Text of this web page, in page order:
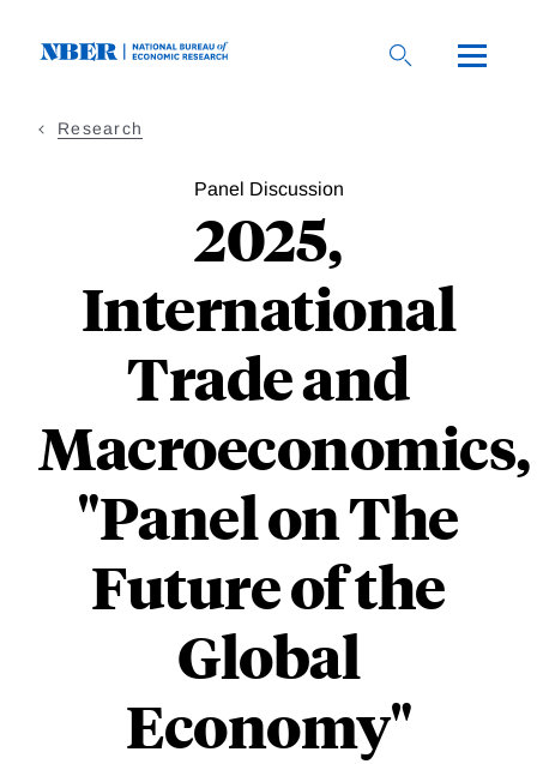
Research
Panel Discussion
2025,
International
Trade and
Macroeconomics,
"Panel on The
Future of the
Global
Economy"